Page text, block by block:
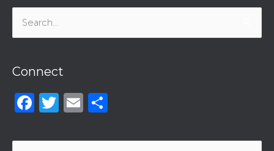
Search
for:
Connect
Facebook
Twitter
Email